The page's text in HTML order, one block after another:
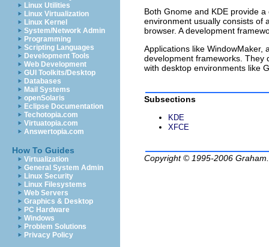
Linux Utilities
Linux Virtualization
Linux Kernel
System/Network Admin
Programming
Scripting Languages
Development Tools
Web Development
GUI Toolkits/Desktop
Databases
Mail Systems
openSolaris
Eclipse Documentation
Techotopia.com
Virtuatopia.com
Answertopia.com
How To Guides
Virtualization
General System Admin
Linux Security
Linux Filesystems
Web Servers
Graphics & Desktop
PC Hardware
Windows
Problem Solutions
Privacy Policy
Both Gnome and KDE provide
environment usually consists of
browser. A development
Applications like WindowMaker,
development frameworks. They
with desktop environments like
Subsections
KDE
XFCE
Copyright © 1995-2006